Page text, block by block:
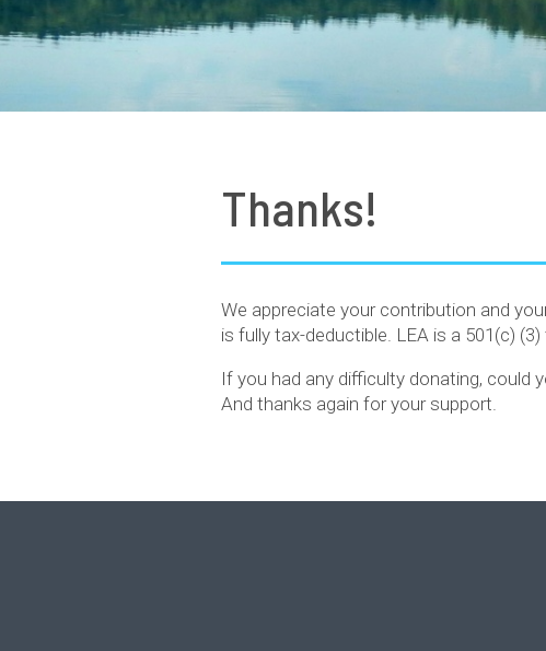
Thanks!
We appreciate your contribution and
is fully tax-deductible. LEA is a 501(c)
If you had any difficulty donating, could
And thanks again for your support.